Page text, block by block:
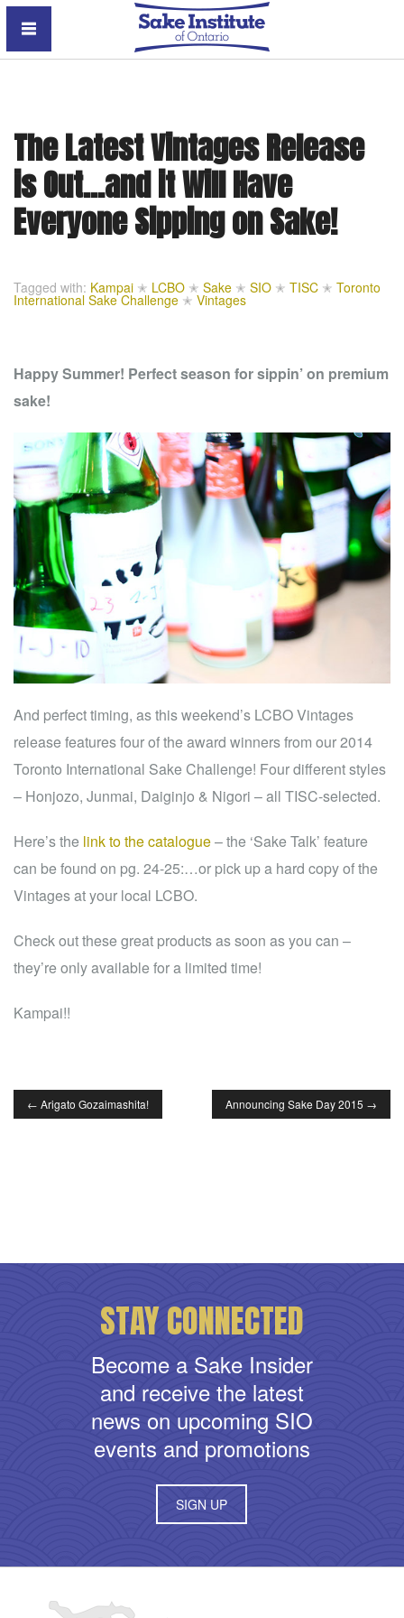
Sake Institute of Ontario
The Latest Vintages Release
is Out…and it Will Have
Everyone Sipping on Sake!
Tagged with: Kampai ✭ LCBO ✭ Sake ✭ SIO ✭ TISC ✭ Toronto
International Sake Challenge ✭ Vintages
Happy Summer! Perfect season for sippin’ on premium
sake!
And perfect timing, as this weekend’s LCBO Vintages
release features four of the award winners from our 2014
Toronto International Sake Challenge! Four different styles
– Honjozo, Junmai, Daiginjo & Nigori – all TISC-selected.
Here’s the link to the catalogue– the ‘Sake Talk’ feature
can be found on pg. 24-25:…or pick up a hard copy of the
Vintages at your local LCBO.
Check out these great products as soon as you can –
they’re only available for a limited time!
Kampai!!
← Arigato Gozaimashita! Announcing Sake Day 2015 →
STAY CONNECTED
Become a Sake Insider
and receive the latest
news on upcoming SIO
events and promotions
SIGN UP